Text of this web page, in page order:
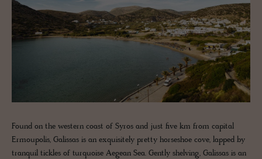
Found on the western coast of Syros and just five km from capital
Ermoupolis, Galissas is an exquisitely pretty horseshoe cove, lapped by
tranquil tickles of turquoise Aegean Sea. Gently shelving, Galissas is an